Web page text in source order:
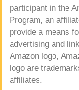
participant in the
Program, an
provide a means
advertising and
Amazon logo,
logo are
affiliates.